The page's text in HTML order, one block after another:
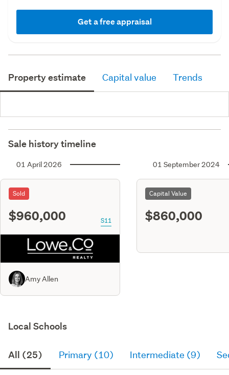
Get a free appraisal
Property estimate Capital value Trends
Sale history timeline
01 April 2026
Sold
$960,000 S11
Amy Allen
01 September 2024
Capital Value
$860,000
Local Schools
All (25) Primary (10) Intermediate (9)